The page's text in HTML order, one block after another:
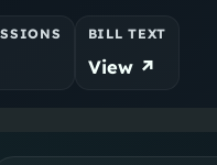
BILL TEXT
View ↗